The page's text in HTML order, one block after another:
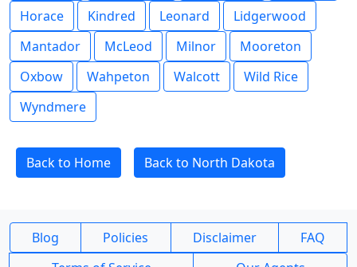
Horace
Kindred Leonard
Lidgerwood
Mantador
McLeod Milnor
Mooreton
Oxbow
Wahpeton Walcott
Wild Rice
Wyndmere
Back to Home Back to North Dakota
Blog Policies Disclaimer
FAQ